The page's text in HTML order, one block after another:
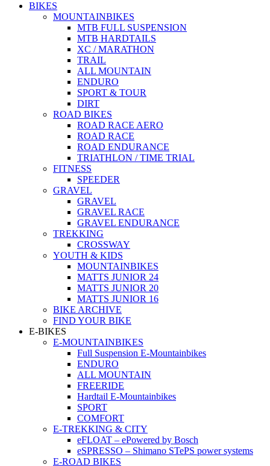
BIKES
MOUNTAINBIKES
MTB FULL SUSPENSION
MTB HARDTAILS
XC / MARATHON
TRAIL
ALL MOUNTAIN
ENDURO
SPORT & TOUR
DIRT
ROAD BIKES
ROAD RACE AERO
ROAD RACE
ROAD ENDURANCE
TRIATHLON / TIME TRIAL
FITNESS
SPEEDER
GRAVEL
GRAVEL
GRAVEL RACE
GRAVEL ENDURANCE
TREKKING
CROSSWAY
YOUTH & KIDS
MOUNTAINBIKES
MATTS JUNIOR 24
MATTS JUNIOR 20
MATTS JUNIOR 16
BIKE ARCHIVE
FIND YOUR BIKE
E-BIKES
E-MOUNTAINBIKES
Full Suspension E-Mountainbikes
ENDURO
ALL MOUNTAIN
FREERIDE
Hardtail E-Mountainbikes
SPORT
COMFORT
E-TREKKING & CITY
eFLOAT – ePowered by Bosch
eSPRESSO – Shimano STePS power systems
E-ROAD BIKES